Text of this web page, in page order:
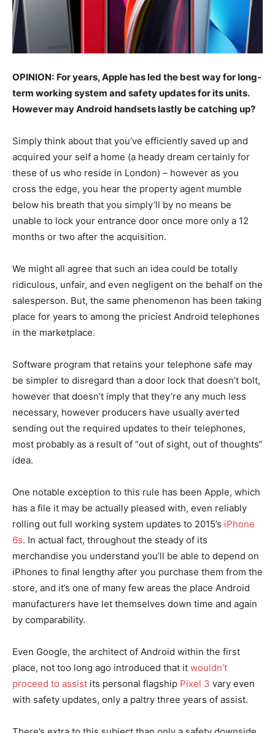
OPINION: For years, Apple has led the best way for long-
term working system and safety updates for its units.
However may Android handsets lastly be catching up?
Simply think about that you’ve efficiently saved up and
acquired your self a home (a heady dream certainly for
these of us who reside in London) – however as you
cross the edge, you hear the property agent mumble
below his breath that you simply’ll by no means be
unable to lock your entrance door once more only a 12
months or two after the acquisition.
We might all agree that such an idea could be totally
ridiculous, unfair, and even negligent on the behalf on the
salesperson. But, the same phenomenon has been taking
place for years to among the priciest Android telephones
in the marketplace.
Software program that retains your telephone safe may
be simpler to disregard than a door lock that doesn’t bolt,
however that doesn’t imply that they’re any much less
necessary, however producers have usually averted
sending out the required updates to their telephones,
most probably as a result of “out of sight, out of thoughts”
idea.
One notable exception to this rule has been Apple, which
has a file it may be actually pleased with, even reliably
rolling out full working system updates to 2015’s iPhone
6s. In actual fact, throughout the steady of its
merchandise you understand you’ll be able to depend on
iPhones to final lengthy after you purchase them from the
store, and it’s one of many few areas the place Android
manufacturers have let themselves down time and again
by comparability.
Even Google, the architect of Android within the first
place, not too long ago introduced that it wouldn’t
proceed to assist its personal flagship Pixel 3 vary even
with safety updates, only a paltry three years of assist.